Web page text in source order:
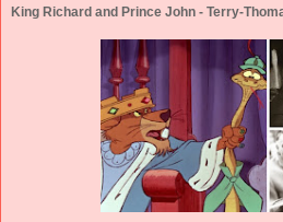
King Richard and Prince John - Terry-